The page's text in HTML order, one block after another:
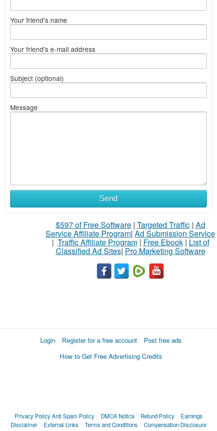
Your friend's name
Your friend's e-mail address
Subject (optional)
Message
Send
$597 of Free Software| Targeted Traffic| Ad
Service Affiliate Program| Ad Submission Service
| Traffic Affiliate Program| Free Ebook| List of
Classified Ad Sites| Pro Marketing Software
Login Register for a free account
Post free ads
How to Get Free Advertising Credits
Privacy PolicyAnti Spam Policy DMCA Notica Refund Policy
Earnings
Disclaimer
External Links Terms and Conditions Compensation Disclosure